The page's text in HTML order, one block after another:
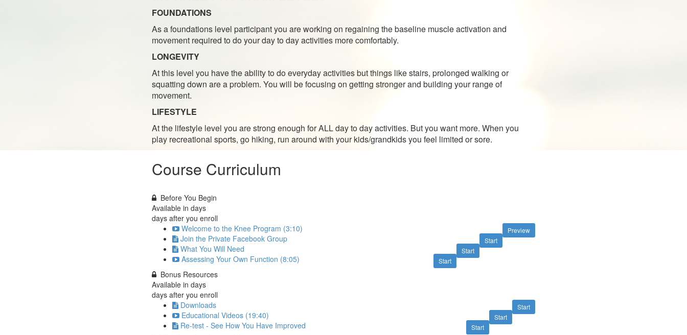
FOUNDATIONS
As a foundations level participant you are working on regaining the baseline muscle activation and
movement required to do your day to day activities more comfortably.
LONGEVITY
At this level you have the ability to do everyday activities but things like stairs, prolonged walking or
squatting down are a problem. You will be focusing on getting stronger and building your range of
movement.
LIFESTYLE
At the lifestyle level you are strong enough for ALL day to day activities. But you want more. When you
play recreational sports, go hiking, run around with your kids/grandkids you feel limited or sore.
Course Curriculum
Before You Begin
Available in days
days after you enroll
Preview
Welcome to the Knee Program (3:10)
Start
Join the Private Facebook Group
Start
What You Will Need
Start
Assessing Your Own Function (8:05)
Bonus Resources
Available in days
days after you enroll
Start
Downloads
Start
Educational Videos (19:40)
Start
Re-test - See How You Have Improved